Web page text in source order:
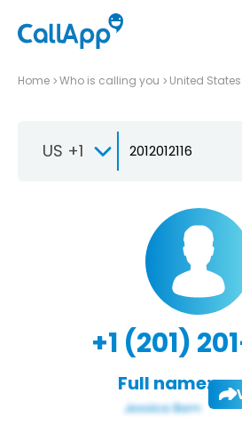
Home Who is calling you United States
US +1
+1 (201)
Full name: